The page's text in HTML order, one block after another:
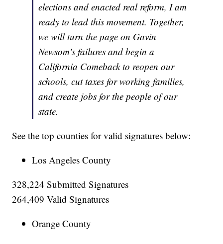
elections and enacted real reform, I am
ready to lead this movement. Together,
we will turn the page on Gavin
Newsom's failures and begin a
California Comeback to reopen our
schools, cut taxes for working families,
and create jobs for the people of our
state.
See the top counties for valid signatures below:
Los Angeles County
328,224 Submitted Signatures
264,409 Valid Signatures
Orange County